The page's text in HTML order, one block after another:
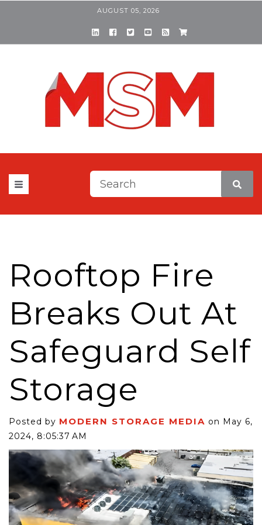
AUGUST 05, 2026
This is a search field with
Rooftop Fire
Breaks Out At
Safeguard Self
Storage
Posted by MODERN STORAGE MEDIA on May 6,
2024, 8:05:37 AM